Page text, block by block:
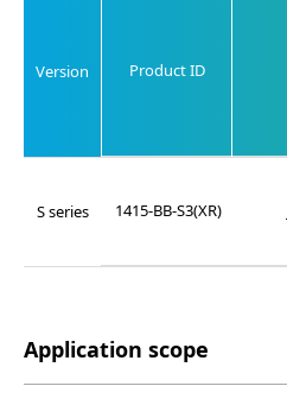
Version Product ID
S series 1415-BB-S3(XR)
Application scope